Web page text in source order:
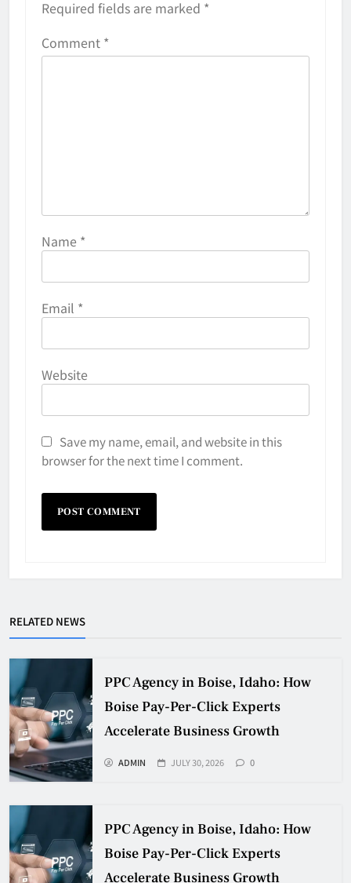
Required fields are marked *
Comment *
Name *
Email *
Website
Save my name, email, and website in this
browser for the next time I comment.
RELATED NEWS
PPC Agency in Boise, Idaho: How
Boise Pay-Per-Click Experts
Accelerate Business Growth
ADMIN JULY 30, 2026 0
PPC Agency in Boise, Idaho: How
Boise Pay-Per-Click Experts
Accelerate Business Growth